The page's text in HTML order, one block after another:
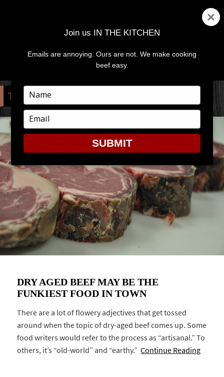
MENU
TAG:DRY AGED
DRY AGED BEEF MAY BE THE
FUNKIEST FOOD IN TOWN
There are a lot of flowery adjectives that get tossed
around when the topic of dry-aged beef comes up. Some
food writers would refer to the process as “artisanal.” To
others, it’s “old-world” and “earthy.”Continue Reading
Join us IN THE KITCHEN
Emails are annoying. Ours are not. We make cooking
beef easy.
Type
your
name
Type
your
email
SUBMIT